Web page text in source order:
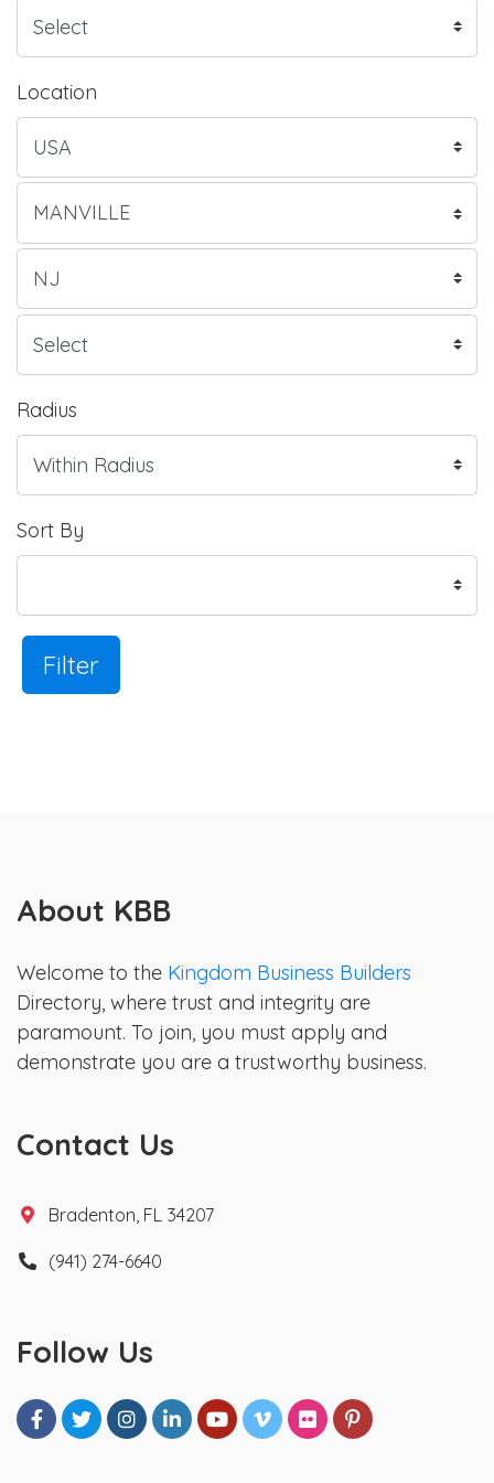
Location
Radius
Sort By
Filter
About KBB
Welcome to the Kingdom Business Builders
Directory, where trust and integrity are
paramount. To join, you must apply and
demonstrate you are a trustworthy business.
Contact Us
Bradenton, FL 34207
(941) 274-6640
Follow Us